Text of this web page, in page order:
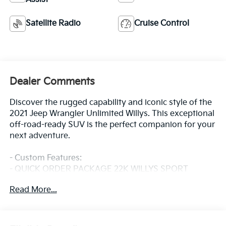
Satellite Radio Cruise Control
Dealer Comments
Discover the rugged capability and iconic style of the
2021 Jeep Wrangler Unlimited Willys. This exceptional
off-road-ready SUV is the perfect companion for your
next adventure.
- Custom Features:
- QUICK ORDER PACKAGE 22K WILLYS SPORT
- SOFT TOP WINDOW STORAGE BAG
Read More...